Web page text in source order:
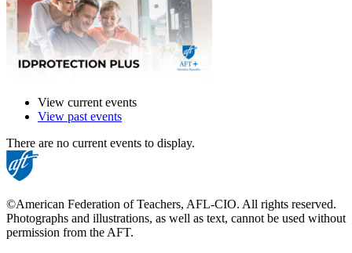
View current events
View past events
There are no current events to display.
©American Federation of Teachers, AFL-CIO. All rights reserved.
Photographs and illustrations, as well as text, cannot be used without
permission from the AFT.